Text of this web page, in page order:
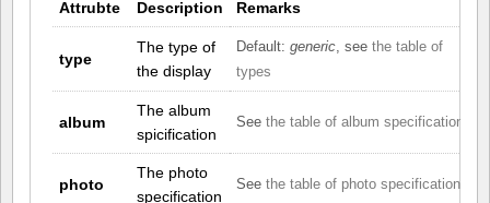
Attrubte Description Remarks
type
The type of
the display
Default: generic , see the table of
types
album
The album
spicification
See the table of album specifications
photo
The photo
specification
See the table of photo specifications